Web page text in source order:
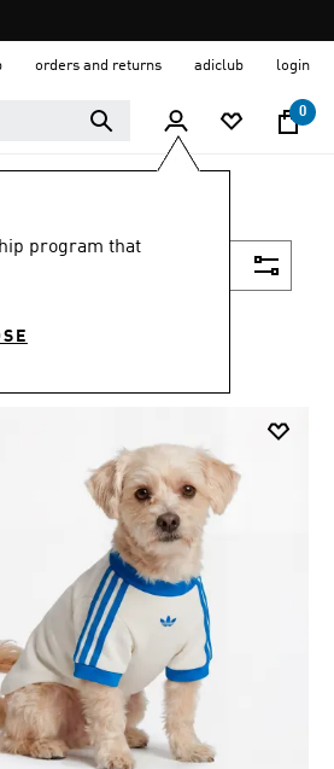
orders and returns adiclub login
0
program that